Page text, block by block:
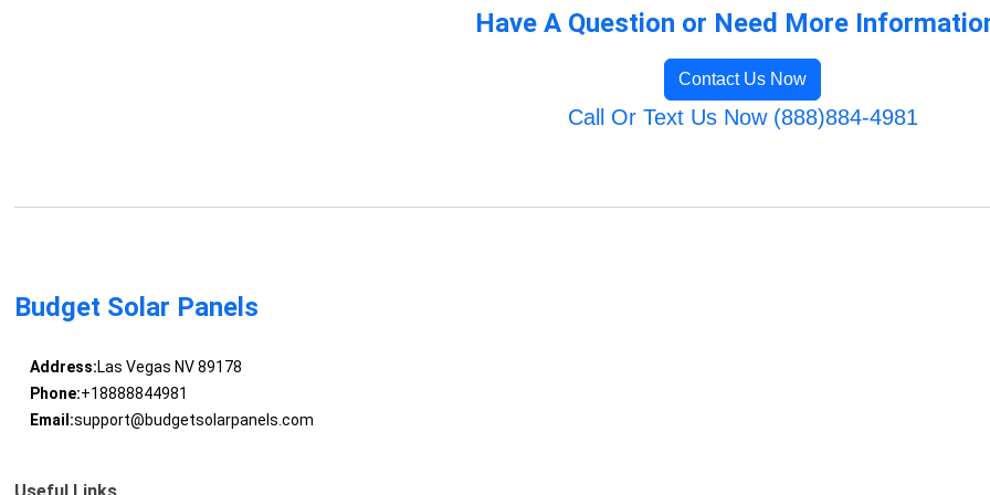
Have A Question or Need More
Contact Us Now
Call Or Text Us Now (888)884-4981
Budget Solar Panels
Address:Las Vegas NV 89178
Phone:+18888844981
Email:support@budgetsolarpanels.com